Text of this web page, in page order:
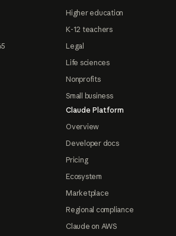
Higher education
K-12 teachers
Legal
Life sciences
Nonprofits
Small business
Claude Platform
Overview
Developer docs
Pricing
Ecosystem
Marketplace
Regional compliance
Claude on AWS